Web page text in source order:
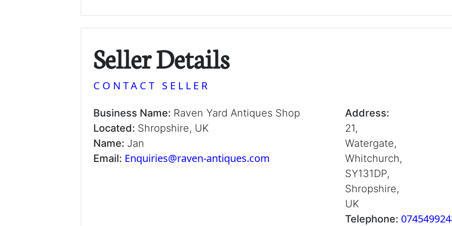
Seller Details
CONTACT SELLER
Business Name: Raven Yard Antiques Shop
Located: Shropshire, UK
Name: Jan
Email: Enquiries@raven-antiques.com
Address:
21,
Watergate,
Whitchurch,
SY131DP,
Shropshire,
UK
Telephone: